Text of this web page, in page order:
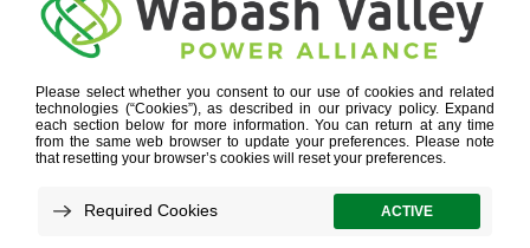
January 16, 2025